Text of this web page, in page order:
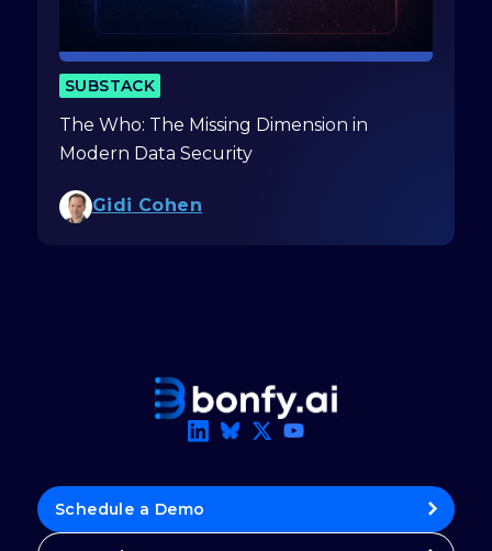
SUBSTACK
The Who: The Missing Dimension in
Modern Data Security
Gidi Cohen
Schedule a Demo